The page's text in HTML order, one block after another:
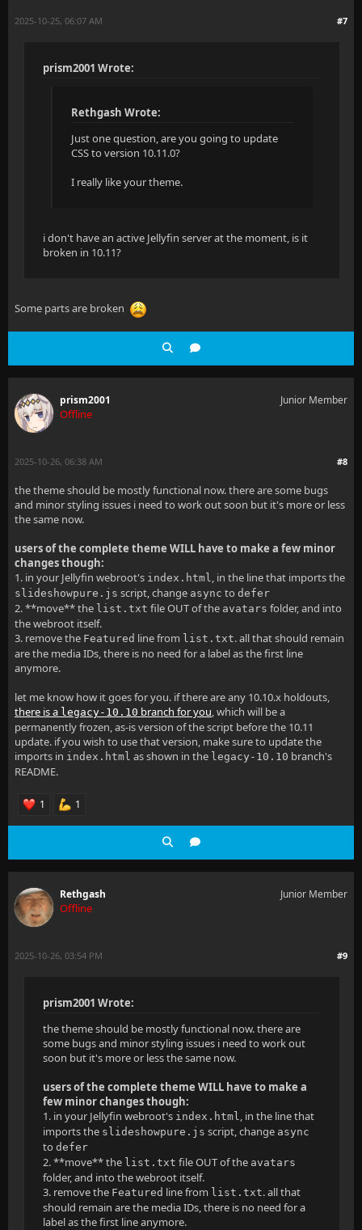
padding: 10px 12px;
a[href*="thetvdb.com/?tab=series"]::before {
a[href*="tvmaze.com"]::before {
background-image: url(https://static.tvmaze.com/
background-image: url(https://i.imgur.com/
}
a[href*="themoviedb.org"],
a[href*="tvmaze.com"],
font-size: 0;
display: flex;
align-items: center;
}
display: flex;
align-items: center;
gap: 8px;
color: #fff0 !important;
margin: 1.5em 0 !important;
#7
2025-10-25, 06:07 AM
prism2001 Wrote:
Rethgash Wrote:
Just one question, are you going to update
CSS to version 10.11.0?
I really like your theme.
i don't have an active Jellyfin server at the moment, is it
broken in 10.11?
Some parts are broken
prism2001
Offline
Junior Member
#8
2025-10-26, 06:38 AM
the theme should be mostly functional now. there are some bugs
and minor styling issues i need to work out soon but it's more or less
the same now.
users of the complete theme WILL have to make a few minor
changes though:
1. in your Jellyfin webroot's index.html , in the line that imports the
slideshowpure.js script, change async to defer
2. **move** the list.txt file OUT of the avatars folder, and into
the webroot itself.
3. remove the Featured line from list.txt. all that should remain
are the media IDs, there is no need for a label as the first line
anymore.
let me know how it goes for you. if there are any 10.10.x holdouts,
there is a legacy-10.10 branch for you , which will be a
permanently frozen, as-is version of the script before the 10.11
update. if you wish to use that version, make sure to update the
imports in index.html as shown in the legacy-10.10 branch's
README.
1 1
Rethgash
Offline
Junior Member
#9
2025-10-26, 03:54 PM
prism2001 Wrote:
the theme should be mostly functional now. there are
some bugs and minor styling issues i need to work out
soon but it's more or less the same now.
users of the complete theme WILL have to make a
few minor changes though:
1. in your Jellyfin webroot's index.html
, in the line that
imports the slideshowpure.js script, change async
to defer
2. **move** the list.txt file OUT of the avatars
folder, and into the webroot itself.
3. remove the Featured line from list.txt. all that
should remain are the media IDs, there is no need for a
label as the first line anymore.